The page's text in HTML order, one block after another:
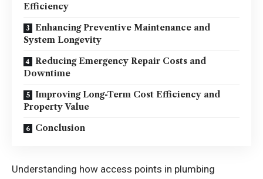
Efficiency
Enhancing Preventive Maintenance and
System Longevity
Reducing Emergency Repair Costs and
Downtime
Improving Long-Term Cost Efficiency and
Property Value
Conclusion
Understanding how access points in plumbing